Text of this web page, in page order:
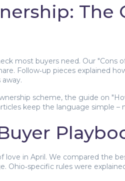
most buyers need. Our "Cons
Follow‑up pieces explained
scheme, the guide on
keep the language simple
love in April. We compared the
Ohio‑specific rules were